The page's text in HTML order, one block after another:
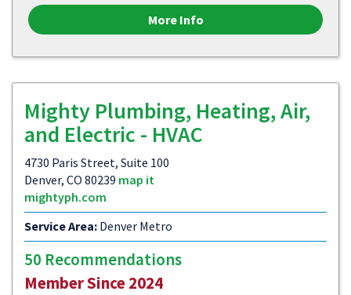
More Info
Mighty Plumbing, Heating, Air,
and Electric - HVAC
4730 Paris Street, Suite 100
Denver, CO 80239 map it
mightyph.com
Service Area: Denver Metro
50 Recommendations
Member Since 2024